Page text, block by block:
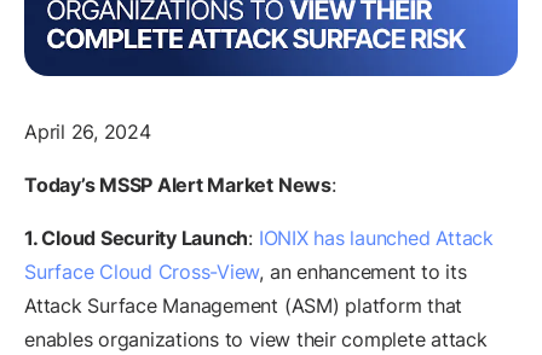
April 26, 2024
Today’s MSSP Alert Market News:
1. Cloud Security Launch: IONIX has launched Attack
Surface Cloud Cross-View, an enhancement to its
Attack Surface Management (ASM) platform that
enables organizations to view their complete attack